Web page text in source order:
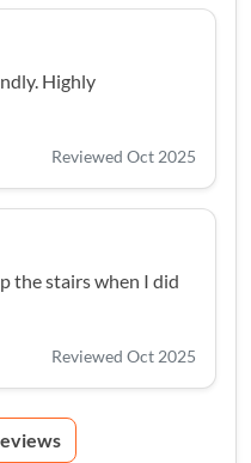
Highly
Reviewed Oct 2025
the stairs when I did
Reviewed Oct 2025